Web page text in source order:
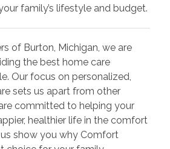
family’s lifestyle and budget.
of Burton, Michigan, we are
the best home care
Our focus on personalized,
sets us apart from other
committed to helping your
healthier life in the comfort
show you why Comfort